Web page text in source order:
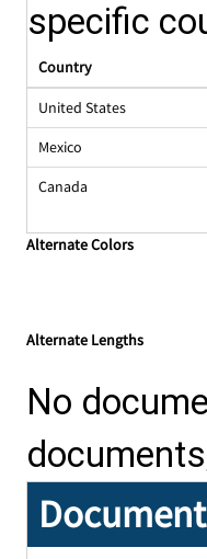
specific
Country
United States
Mexico
Canada
Alternate Colors
Alternate Lengths
No